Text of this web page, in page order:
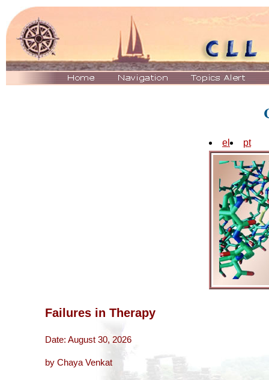
el pt
Failures in Therapy
Date: August 30, 2026
by Chaya Venkat